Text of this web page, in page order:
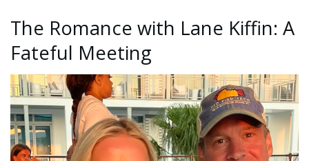
The Romance with Lane Kiffin: A
Fateful Meeting